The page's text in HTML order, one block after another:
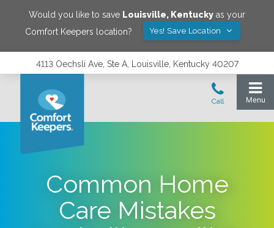
Would you like to save Louisville, Kentucky as your
Comfort Keepers location?
Yes! Save Location
4113 Oechsli Ave, Ste A, Louisville, Kentucky 40207
Common Home
Care Mistakes